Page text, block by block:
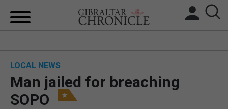
LOCAL NEWS
Man jailed for breaching
SOPO